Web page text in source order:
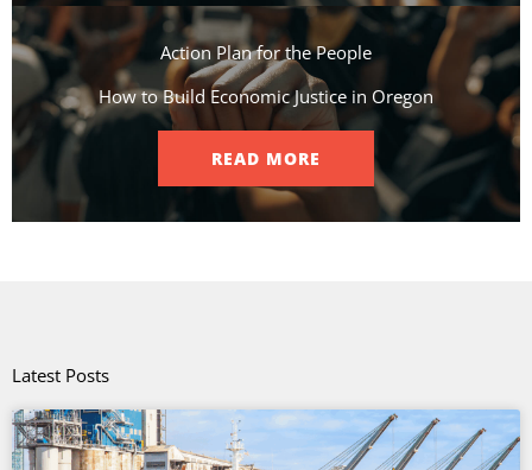
Action Plan for the People​
How to Build Economic Justice in Oregon
READ MORE
Latest Posts